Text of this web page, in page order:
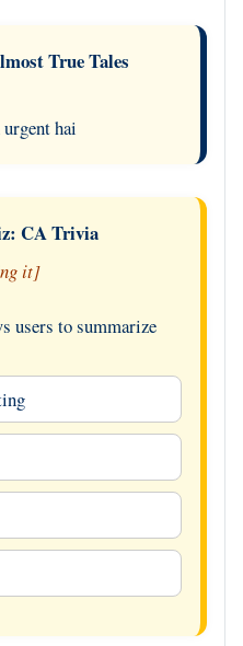
True Tales
hai
CA Trivia
it]
users to summarize